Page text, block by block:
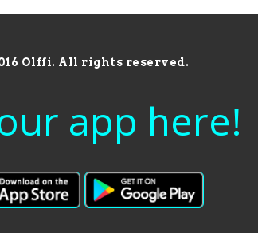
Olffi. All rights reserved.
app here!